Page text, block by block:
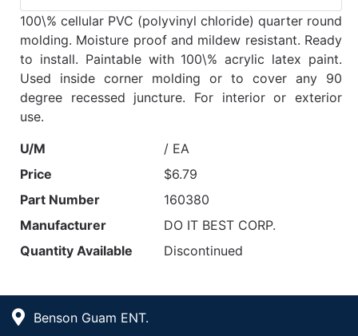
100\% cellular PVC (polyvinyl chloride) quarter round
molding. Moisture proof and mildew resistant. Ready
to install. Paintable with 100\% acrylic latex paint.
Used inside corner molding or to cover any 90
degree recessed juncture. For interior or exterior
use.
U/M
/ EA
Price
$6.79
Part Number
160380
Manufacturer
DO IT BEST CORP.
Quantity Available
Discontinued
Benson Guam ENT.